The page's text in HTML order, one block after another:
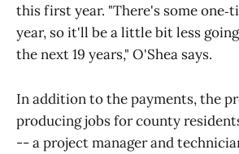
this first year. "There's some
year, so it'll be a little bit less
the next 19 years," O'Shea says.
In addition to the payments, the
producing jobs for county
-- a project manager and